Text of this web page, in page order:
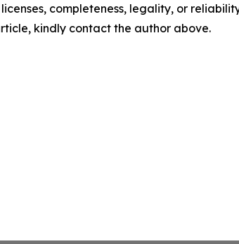
completeness, legality, or
kindly contact the author above.